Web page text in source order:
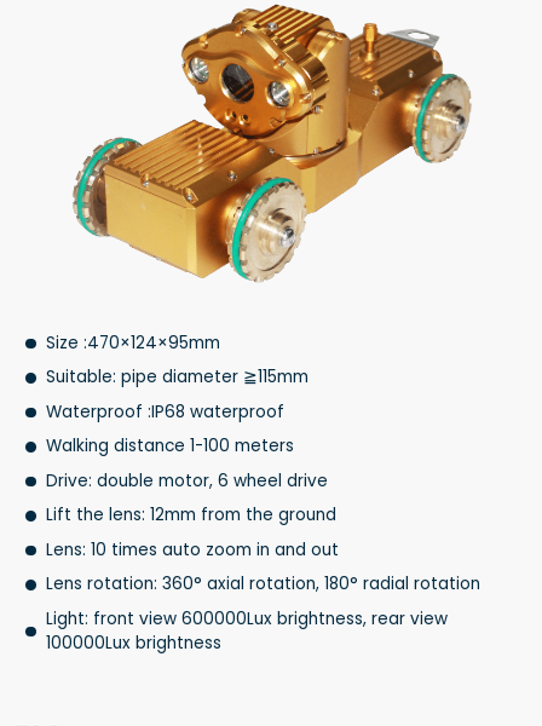
Size :470×124×95mm
Suitable: pipe diameter ≧115mm
Waterproof :IP68 waterproof
Walking distance 1-100 meters
Drive: double motor, 6 wheel drive
Lift the lens: 12mm from the ground
Lens: 10 times auto zoom in and out
Lens rotation: 360° axial rotation, 180° radial rotation
Light: front view 600000Lux brightness, rear view
100000Lux brightness